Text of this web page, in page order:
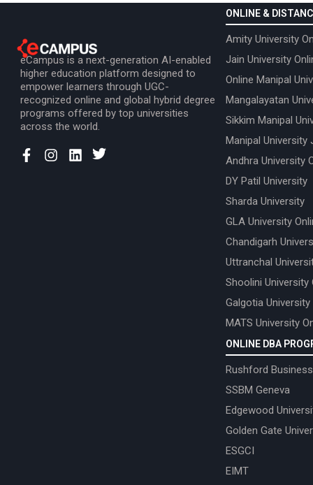
eCampus is a next-generation AI-enabled
higher education platform designed to
empower learners through UGC-
recognized online and global hybrid degree
programs offered by top universities
across the world.
ONLINE &
Amity University
Jain University
Online Manipal
Mangalayatan
Sikkim Manipal
Manipal University
Andhra University
DY Patil University
Sharda University
GLA University
Chandigarh
Uttranchal
Shoolini University
Galgotia University
MATS University
ONLINE DBA
Rushford
SSBM Geneva
Edgewood
Golden Gate
ESGCI
EIMT